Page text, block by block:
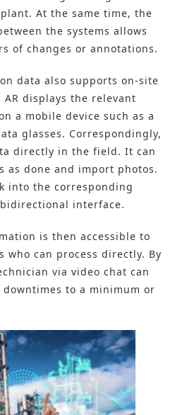
At the same time, the
the systems allows
of changes or annotations.
data also supports on-site
displays the relevant
a mobile device such as a
glasses. Correspondingly,
directly in the field. It can
as done and import photos.
into the corresponding
interface.
is then accessible to
who can process directly. By
via video chat can
to a minimum or